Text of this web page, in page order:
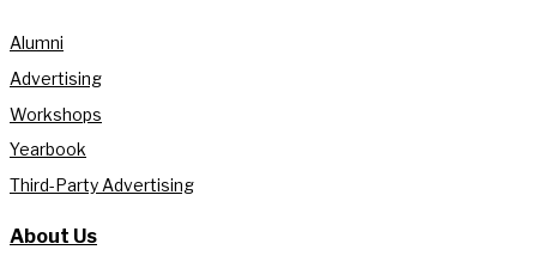
Alumni
Advertising
Workshops
Yearbook
Third-Party Advertising
About Us